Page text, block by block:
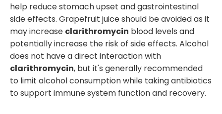
help reduce stomach upset and gastrointestinal
side effects. Grapefruit juice should be avoided as it
may increase clarithromycin blood levels and
potentially increase the risk of side effects. Alcohol
does not have a direct interaction with
clarithromycin, but it's generally recommended
to limit alcohol consumption while taking antibiotics
to support immune system function and recovery.